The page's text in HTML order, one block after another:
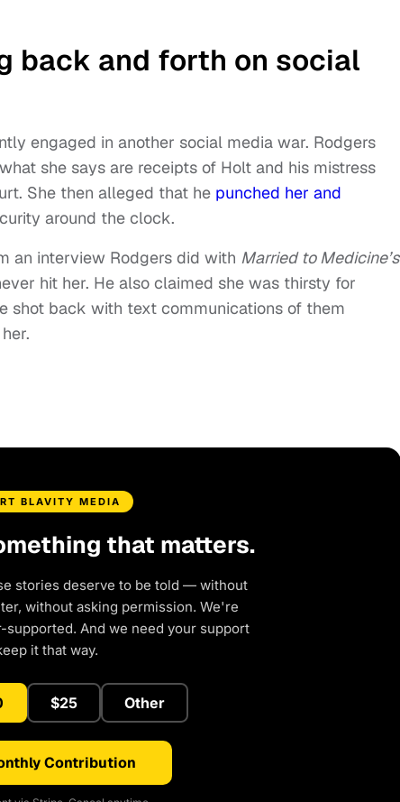
back and forth on social
engaged in another social media war. Rodgers
she says are receipts of Holt and his mistress
She then alleged that he punched her and
around the clock.
an interview Rodgers did with Married to Medicine’s
hit her. He also claimed she was thirsty for
shot back with text communications of them
BLAVITY MEDIA
that matters.
stories deserve to be told — without
without asking permission. We're
And we need your support
it that way.
$25 Other
Contribution